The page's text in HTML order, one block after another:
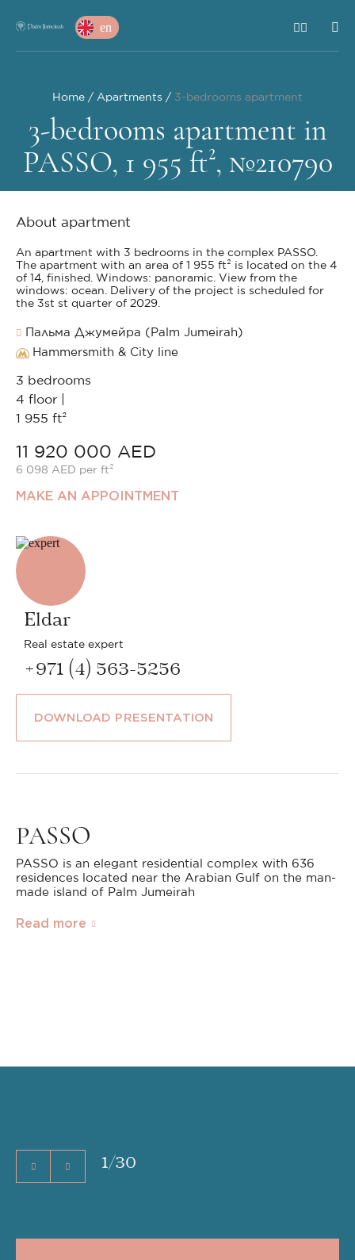
en
Home Apartments 3-bedrooms apartment
3-bedrooms apartment in
PASSO, 1 955 ft², №210790
About apartment
An apartment with 3 bedrooms in the complex PASSO.
The apartment with an area of 1 955 ft² is located on the 4
of 14, finished. Windows: panoramic. View from the
windows: ocean. Delivery of the project is scheduled for
the 3st st quarter of 2029.
Пальма Джумейра (Palm Jumeirah)
Hammersmith & City line
3 bedrooms
4 floor |
1 955 ft²
11 920 000 AED
6 098 AED per ft²
MAKE AN APPOINTMENT
Eldar
Real estate expert
+971 (4) 563-5256
DOWNLOAD PRESENTATION
PASSO
PASSO is an elegant residential complex with 636
residences located near the Arabian Gulf on the man-
made island of Palm Jumeirah
Read more
1/30